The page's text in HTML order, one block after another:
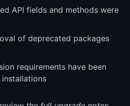
API fields and methods were
of deprecated packages
requirements have been